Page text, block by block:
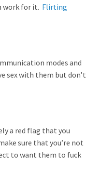
work for it. Flirting
modes and
sex with them but don’t
a red flag that you
sure that you’re not
to want them to fuck